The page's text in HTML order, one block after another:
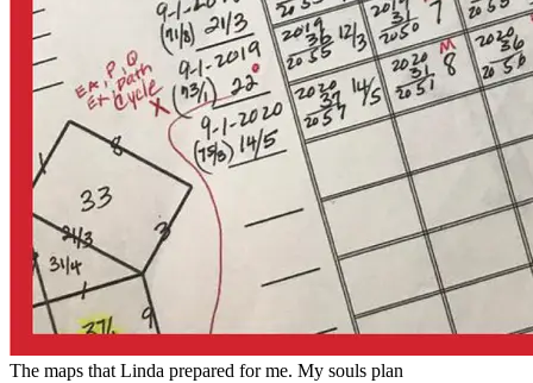
The maps that Linda prepared for me. My souls plan